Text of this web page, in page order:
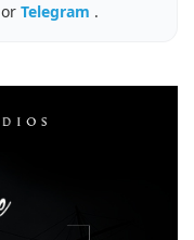
or Telegram .